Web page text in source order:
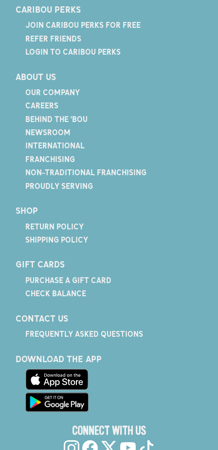
CARIBOU PERKS
JOIN CARIBOU PERKS FOR FREE
REFER FRIENDS
LOGIN TO CARIBOU PERKS
ABOUT US
OUR COMPANY
CAREERS
BEHIND THE 'BOU
NEWSROOM
INTERNATIONAL
FRANCHISING
NON-TRADITIONAL FRANCHISING
PROUDLY SERVING
SHOP
RETURN POLICY
SHIPPING POLICY
GIFT CARDS
PURCHASE A GIFT CARD
CHECK BALANCE
CONTACT US
FREQUENTLY ASKED QUESTIONS
DOWNLOAD THE APP
CONNECT WITH US